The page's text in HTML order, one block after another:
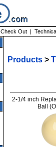
Check Out |
Products >
2-1/4 inch
Ball